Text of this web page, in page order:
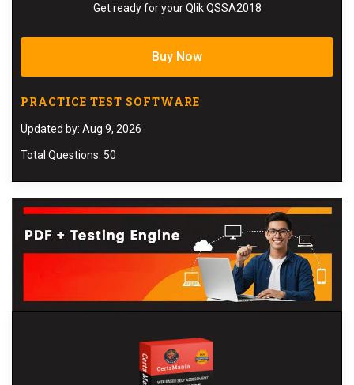
Get ready for your Qlik QSSA2018
Buy Now
PRACTICE TEST SOFTWARE
Updated by: Aug 9, 2026
Total Questions: 50